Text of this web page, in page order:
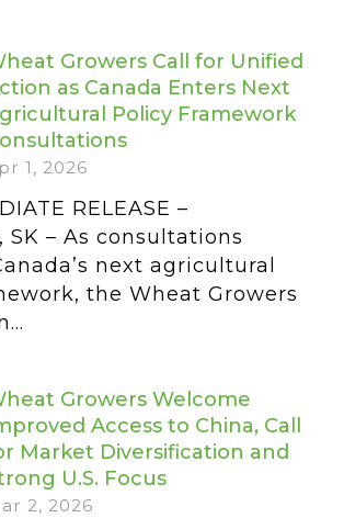
Growers Call for Unified
as Canada Enters Next
Policy Framework
1, 2026
RELEASE –
SK – As consultations
next agricultural
the Wheat Growers
Growers Welcome
Access to China, Call
Market Diversification and
U.S. Focus
2, 2026